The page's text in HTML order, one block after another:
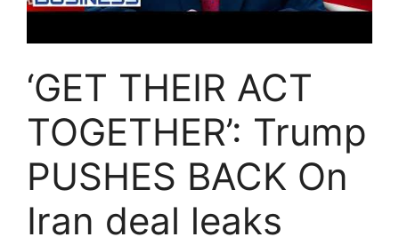
‘GET THEIR ACT
TOGETHER’: Trump
PUSHES BACK On
Iran deal leaks